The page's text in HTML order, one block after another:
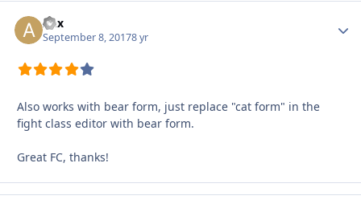
Aex
September 8, 20178 yr
Also works with bear form, just replace "cat form" in the
fight class editor with bear form.
Great FC, thanks!